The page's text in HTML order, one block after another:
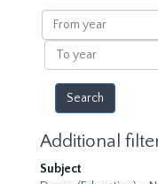
results
From
year
To
year
Additional
Subject